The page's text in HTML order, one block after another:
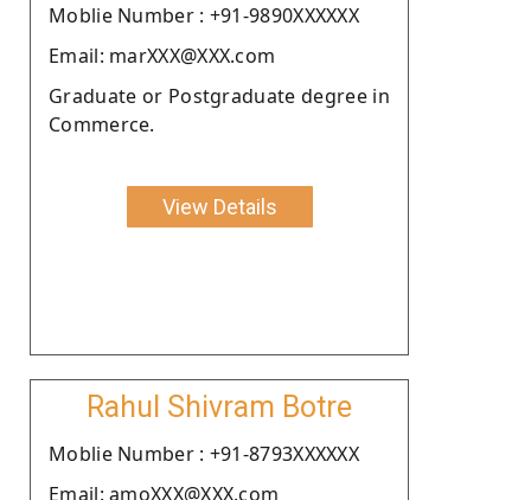
Moblie Number : +91-9890XXXXXX
Email: marXXX@XXX.com
Graduate or Postgraduate degree in
Commerce.
View Details
Rahul Shivram Botre
Moblie Number : +91-8793XXXXXX
Email: amoXXX@XXX.com